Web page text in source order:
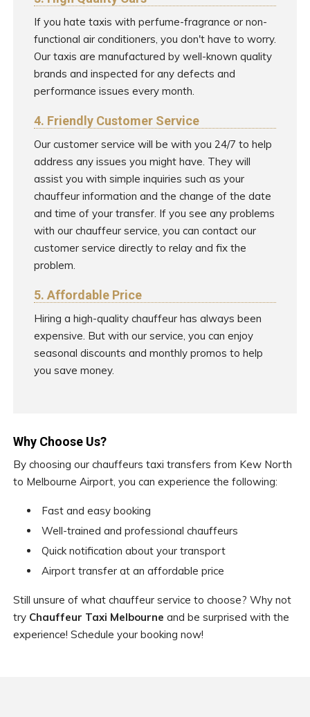
If you hate taxis with perfume-fragrance or non-
functional air conditioners, you don't have to worry.
Our taxis are manufactured by well-known quality
brands and inspected for any defects and
performance issues every month.
4. Friendly Customer Service
Our customer service will be with you 24/7 to help
address any issues you might have. They will
assist you with simple inquiries such as your
chauffeur information and the change of the date
and time of your transfer. If you see any problems
with our chauffeur service, you can contact our
customer service directly to relay and fix the
problem.
5. Affordable Price
Hiring a high-quality chauffeur has always been
expensive. But with our service, you can enjoy
seasonal discounts and monthly promos to help
you save money.
Why Choose Us?
By choosing our chauffeurs taxi transfers from Kew North
to Melbourne Airport, you can experience the following:
Fast and easy booking
Well-trained and professional chauffeurs
Quick notification about your transport
Airport transfer at an affordable price
Still unsure of what chauffeur service to choose? Why not
try Chauffeur Taxi Melbourne and be surprised with the
experience! Schedule your booking now!